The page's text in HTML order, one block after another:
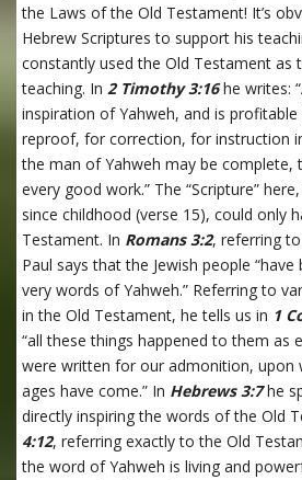
the Laws of the Old Testament! It’s
Hebrew Scriptures to support his
constantly used the Old Testament as
teaching. In 2 Timothy 3:16he writes:
inspiration of Yahweh, and is
reproof, for correction, for instruction
the man of Yahweh may be complete,
every good work.” The “Scripture”
since childhood (verse 15), could only
Testament. In Romans 3:2, referring
Paul says that the Jewish people
very words of Yahweh.” Referring to
in the Old Testament, he tells us in 1
“all these things happened to them as
were written for our admonition, upon
ages have come.” In Hebrews 3:7he
directly inspiring the words of the Old
4:12, referring exactly to the Old
the word of Yahweh is living and